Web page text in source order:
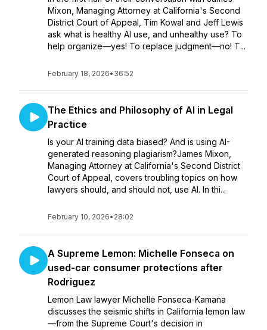
Mixon, Managing Attorney at California's Second
District Court of Appeal, Tim Kowal and Jeff Lewis
ask what is healthy AI use, and unhealthy use? To
help organize—yes! To replace judgment—no! T...
February 18, 2026• 36:52
The Ethics and Philosophy of AI in Legal
Practice
Is your AI training data biased? And is using AI-
generated reasoning plagiarism?James Mixon,
Managing Attorney at California's Second District
Court of Appeal, covers troubling topics on how
lawyers should, and should not, use AI. In thi...
February 10, 2026• 28:02
A Supreme Lemon: Michelle Fonseca on
used-car consumer protections after
Rodriguez
Lemon Law lawyer Michelle Fonseca-Kamana
discusses the seismic shifts in California lemon law
—from the Supreme Court's decision in